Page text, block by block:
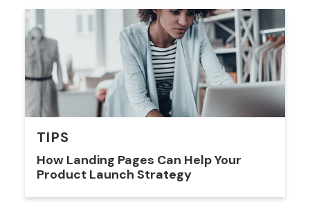
TIPS
How Landing Pages Can Help Your
Product Launch Strategy